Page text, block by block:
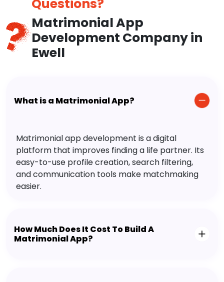
Questions?
Matrimonial App
Development Company in
Ewell
What is a Matrimonial App?
Matrimonial app development is a digital
platform that improves finding a life partner. Its
easy-to-use profile creation, search filtering,
and communication tools make matchmaking
easier.
How Much Does It Cost To Build A
Matrimonial App?